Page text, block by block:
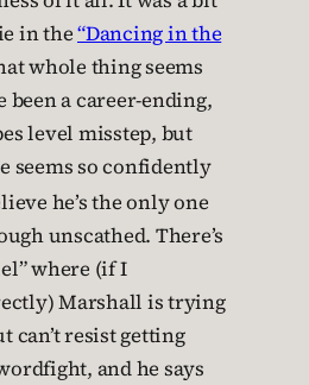
in the“Dancing in the
whole thing seems
been a career-ending,
level misstep, but
seems so confidently
he’s the only one
unscathed. There’s
where (if I
Marshall is trying
can’t resist getting
and he says